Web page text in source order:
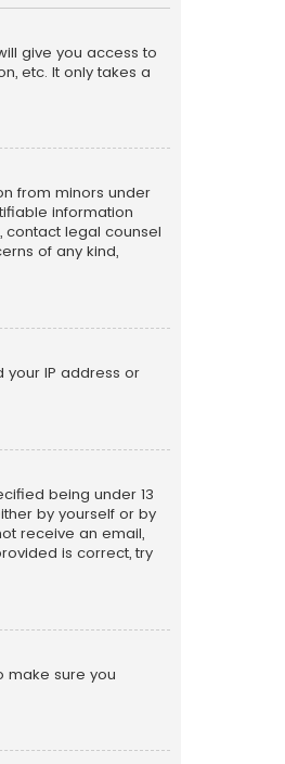
give you access to
etc. It only takes a
from minors under
information
contact legal counsel
of any kind,
IP address or
being under 13
by yourself or by
receive an email,
is correct, try
make sure you